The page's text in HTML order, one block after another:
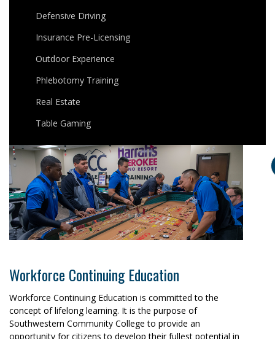
Defensive Driving
Insurance Pre-Licensing
Outdoor Experience
Phlebotomy Training
Real Estate
Table Gaming
Workforce Continuing Education
Workforce Continuing Education is committed to the
concept of lifelong learning. It is the purpose of
Southwestern Community College to provide an
opportunity for citizens to develop their fullest potential in